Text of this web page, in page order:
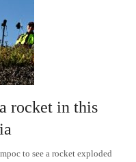
rocket in this
to see a rocket exploded